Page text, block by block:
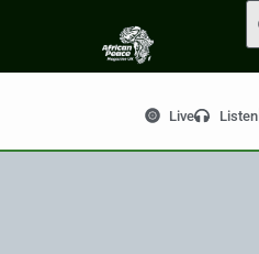
Live Listen